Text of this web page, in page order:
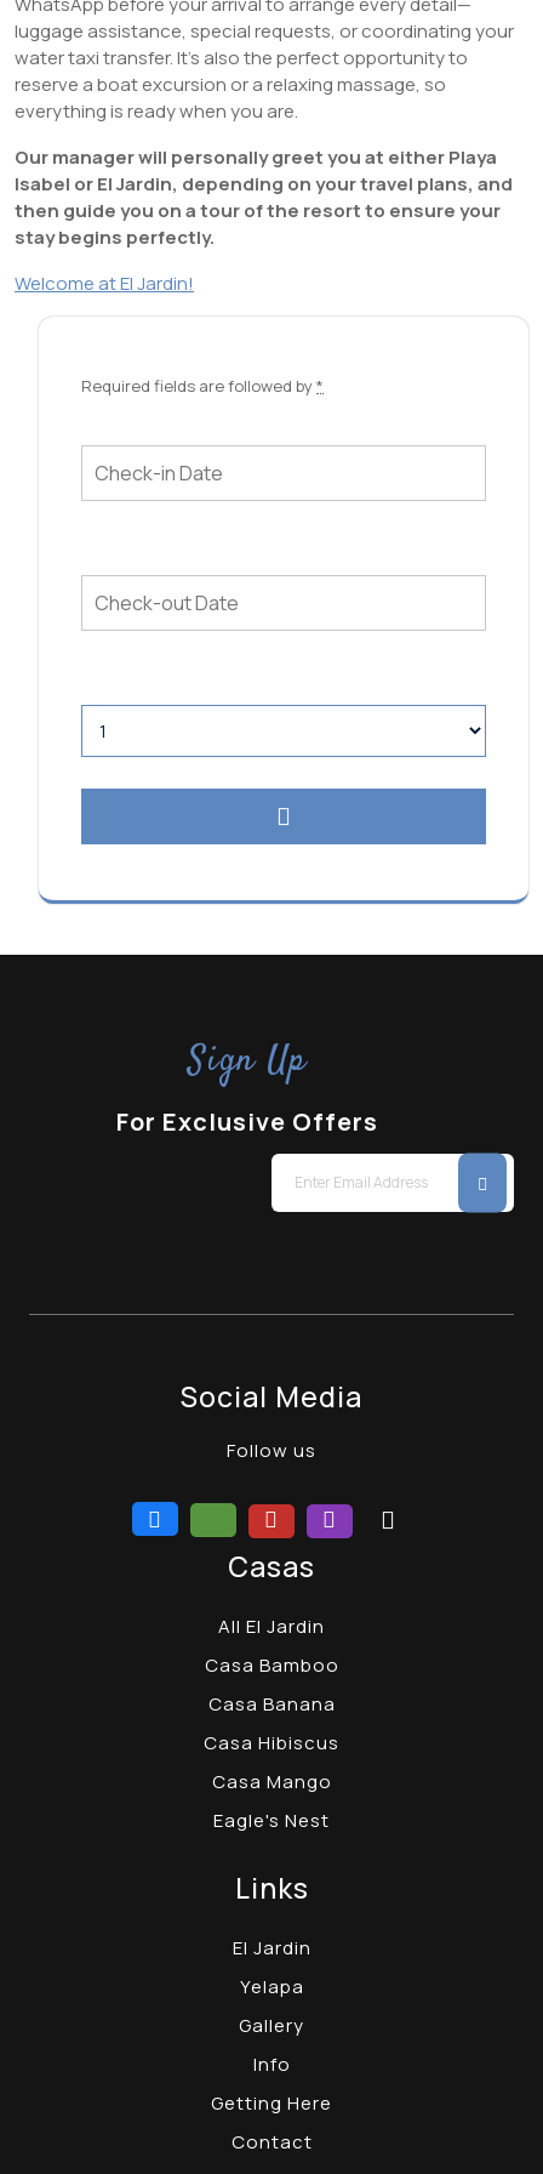
luggage assistance, special requests, or coordinating your
water taxi transfer. It’s also the perfect opportunity to
reserve a boat excursion or a relaxing massage, so
everything is ready when you are.
Our manager will personally greet you at either Playa
Isabel or El Jardin, depending on your travel plans, and
then guide you on a tour of the resort to ensure your
stay begins perfectly.
Welcome at El Jardin!
Required fields are followed by*
Sign Up
For Exclusive Offers
Social Media
Follow us
Casas
All El Jardin
Casa Bamboo
Casa Banana
Casa Hibiscus
Casa Mango
Eagle's Nest
Links
El Jardin
Yelapa
Gallery
Info
Getting Here
Contact